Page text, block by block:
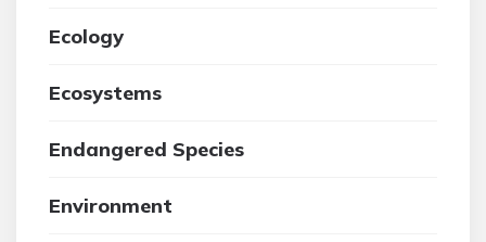
Ecology
Ecosystems
Endangered Species
Environment